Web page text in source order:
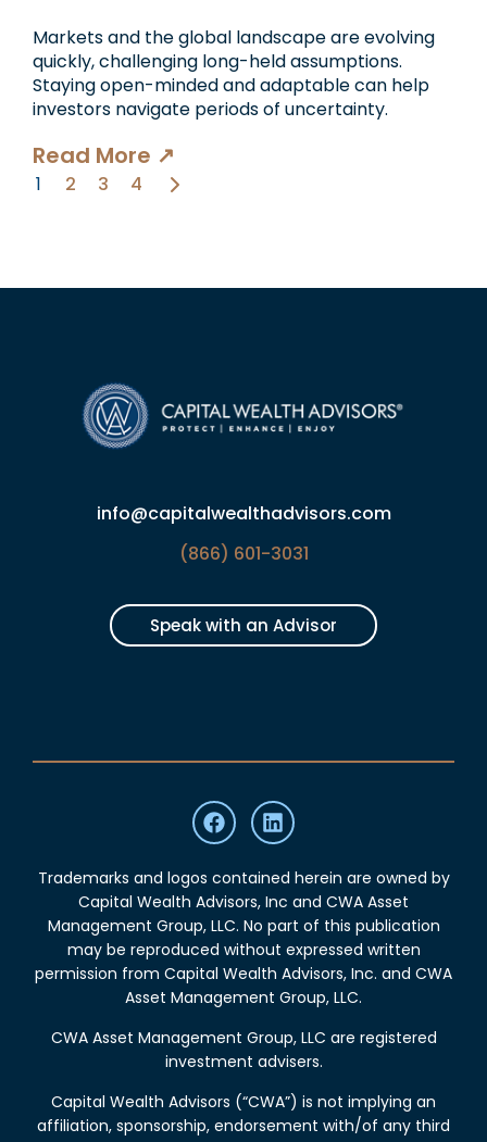
Markets and the global landscape are evolving
quickly, challenging long-held assumptions.
Staying open-minded and adaptable can help
investors navigate periods of uncertainty.
Read More ↗
1 2 3 4
info@capitalwealthadvisors.com
(866) 601-3031
Speak with an Advisor
Trademarks and logos contained herein are owned by
Capital Wealth Advisors, Inc and CWA Asset
Management Group, LLC. No part of this publication
may be reproduced without expressed written
permission from Capital Wealth Advisors, Inc. and CWA
Asset Management Group, LLC.
CWA Asset Management Group, LLC are registered
investment advisers.
Capital Wealth Advisors (“CWA”) is not implying an
affiliation, sponsorship, endorsement with/of any third